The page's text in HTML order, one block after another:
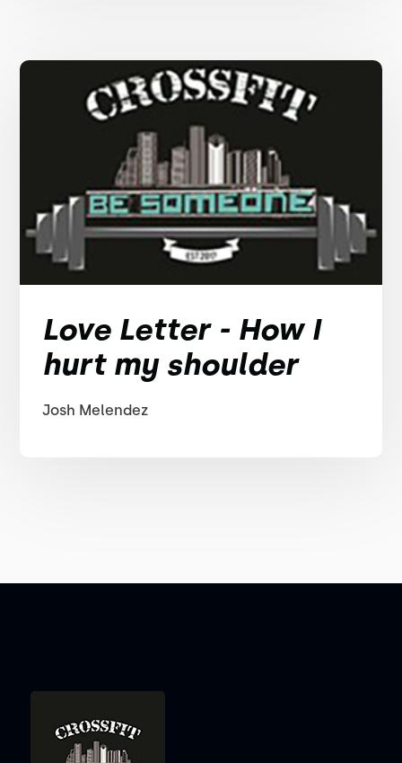
Love Letter - How I
hurt my shoulder
Josh Melendez